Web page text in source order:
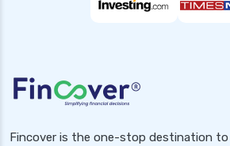
Fincover is the one-stop destination to